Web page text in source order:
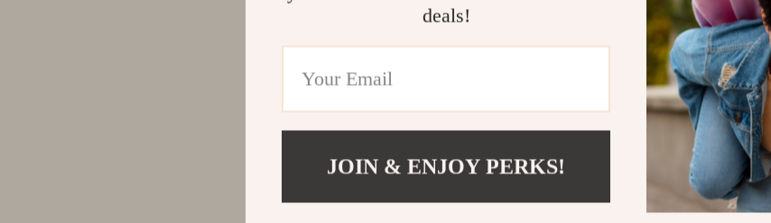
Customer Reviews
There are no reviews yet
deals!
JOIN & ENJOY PERKS!